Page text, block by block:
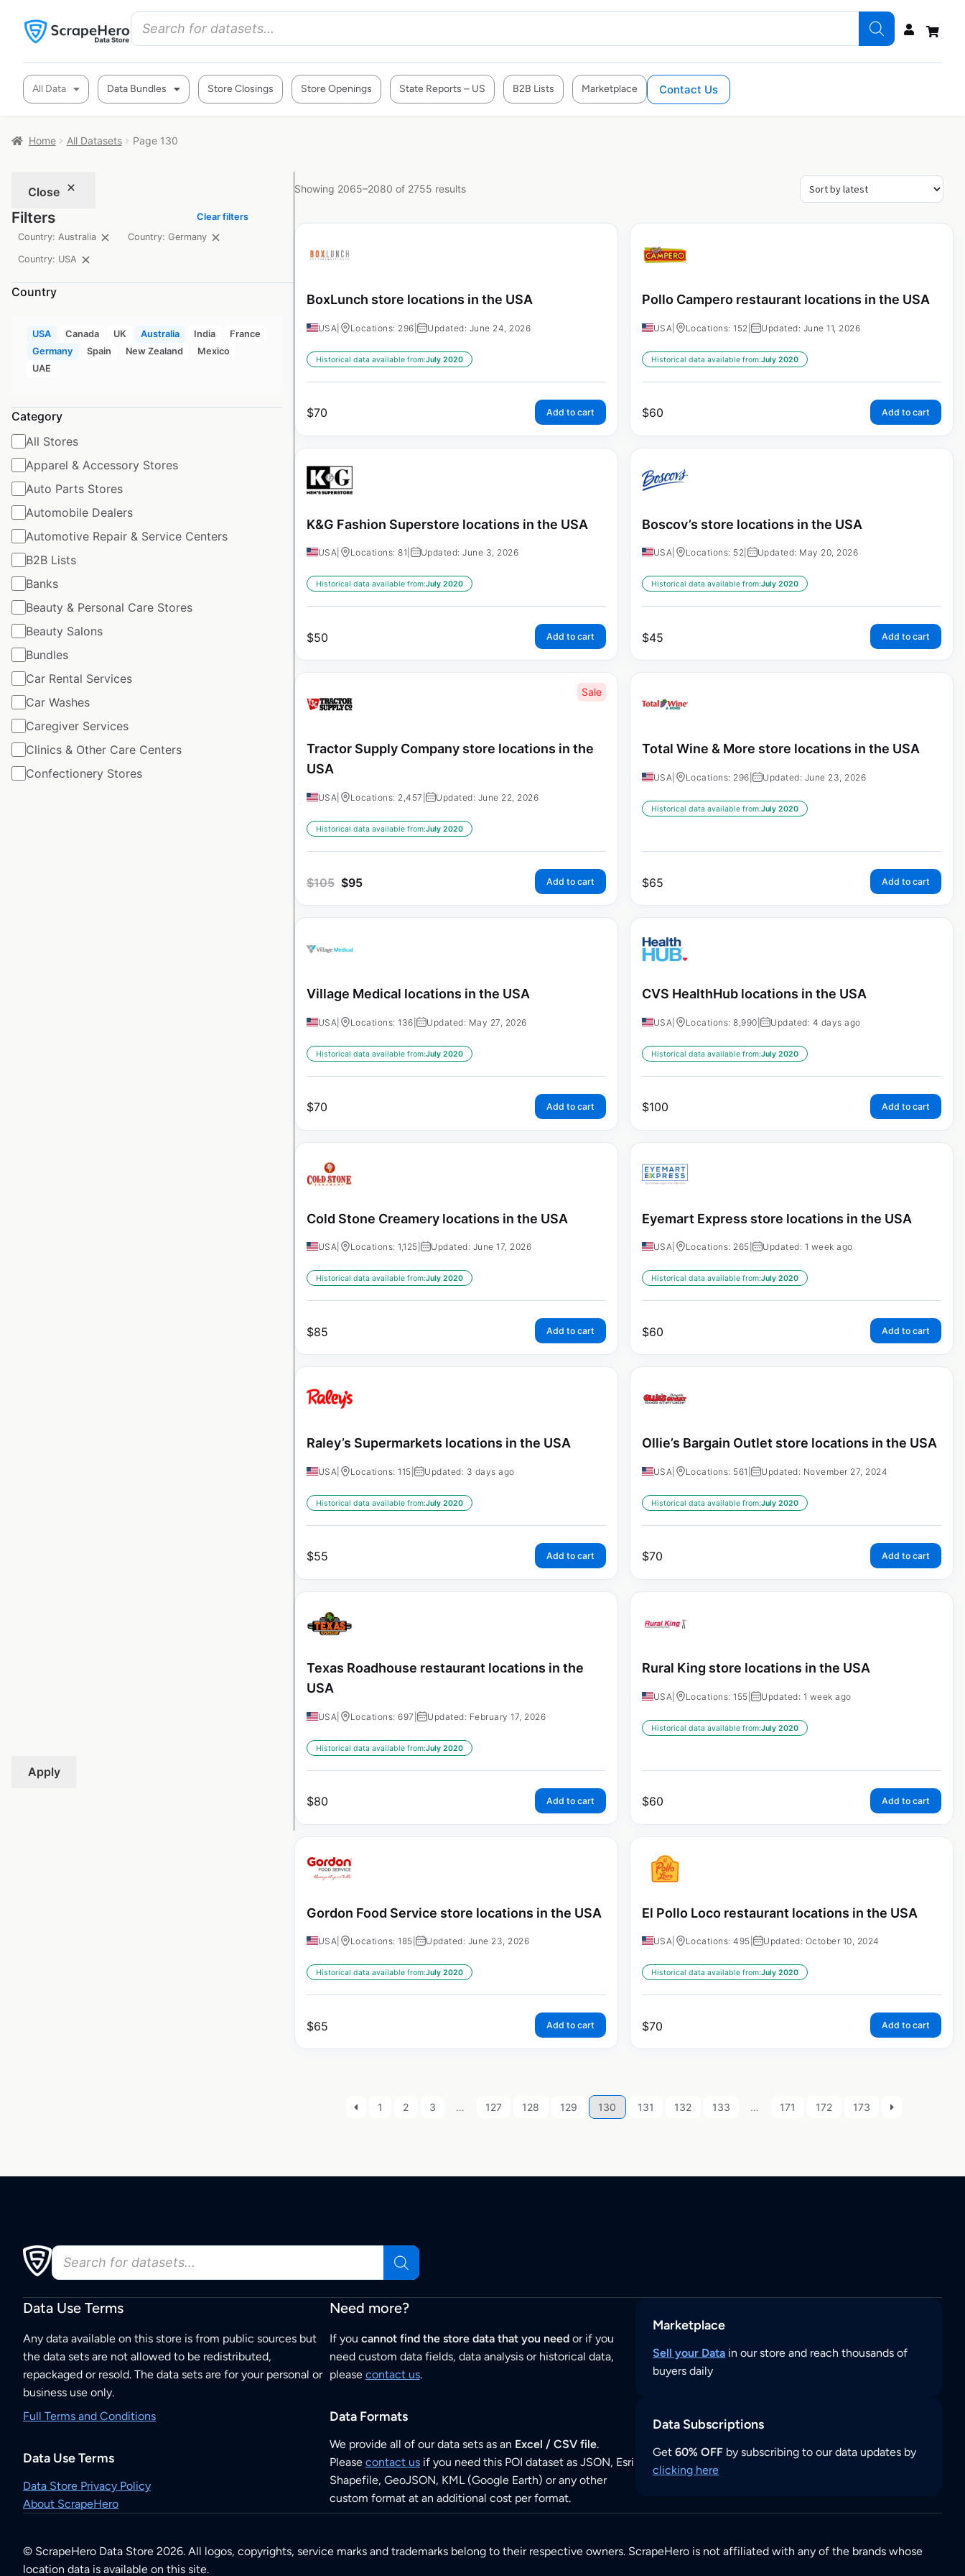
All Data Data Bundles Store Closings Store Openings State Reports – US B2B Lists Marketplace Contact Us
Home All Datasets Page 130
Close
Filters
Clear filters
Country: Australia
Country: Germany
Country: USA
Country
USA Canada UK Australia India
France
Germany
Spain New Zealand
Mexico
UAE
Category
All Stores
Apparel & Accessory Stores
Auto Parts Stores
Automobile Dealers
Automotive Repair & Service Centers
B2B Lists
Banks
Beauty & Personal Care Stores
Beauty Salons
Bundles
Car Rental Services
Car Washes
Caregiver Services
Clinics & Other Care Centers
Confectionery Stores
Apply
Showing 2065–2080 of 2755 results
BoxLunch store locations in the USA
USA Locations: 296 | Updated: June 24, 2026
Historical data available from:July 2020
$70 Add to cart
Pollo Campero restaurant locations in the USA
USA Locations: 152 | Updated: June 11, 2026
Historical data available from:July 2020
$60 Add to cart
K&G Fashion Superstore locations in the USA
USA Locations: 81 Updated: June 3, 2026
Historical data available from:July 2020
$50 Add to cart
Boscov’s store locations in the USA
USA Locations: 52 Updated: May 20, 2026
Historical data available from:July 2020
$45 Add to cart
Sale
Tractor Supply Company store locations in the
USA
USA Locations: 2,457 | Updated: June 22, 2026
Historical data available from:July 2020
$105 $95 Add to cart
Total Wine & More store locations in the USA
USA Locations: 296 | Updated: June 23, 2026
Historical data available from:July 2020
$65 Add to cart
Village Medical locations in the USA
USA Locations: 136 | Updated: May 27, 2026
Historical data available from:July 2020
$70 Add to cart
CVS HealthHub locations in the USA
USA Locations: 8,990 | Updated: 4 days ago
Historical data available from:July 2020
$100 Add to cart
Cold Stone Creamery locations in the USA
USA Locations: 1,125 | Updated: June 17, 2026
Historical data available from:July 2020
$85 Add to cart
Eyemart Express store locations in the USA
USA Locations: 265 | Updated: 1 week ago
Historical data available from:July 2020
$60 Add to cart
Raley’s Supermarkets locations in the USA
USA Locations: 115 | Updated: 3 days ago
Historical data available from:July 2020
$55 Add to cart
Ollie’s Bargain Outlet store locations in the USA
USA Locations: 561 | Updated: November 27, 2024
Historical data available from:July 2020
$70 Add to cart
Texas Roadhouse restaurant locations in the
USA
USA Locations: 697 | Updated: February 17, 2026
Historical data available from:July 2020
$80 Add to cart
Rural King store locations in the USA
USA Locations: 155 | Updated: 1 week ago
Historical data available from:July 2020
$60 Add to cart
Gordon Food Service store locations in the USA
USA Locations: 185 | Updated: June 23, 2026
Historical data available from:July 2020
$65 Add to cart
El Pollo Loco restaurant locations in the USA
USA Locations: 495 | Updated: October 10, 2024
Historical data available from:July 2020
$70 Add to cart
1 2 3 … 127 128 129 130 131 132 133 … 171 172 173
Data Use Terms
Any data available on this store is from public sources but
the data sets are not allowed to be redistributed,
repackaged or resold. The data sets are for your personal or
business use only.
Full Terms and Conditions
Data Use Terms
Data Store Privacy Policy
About ScrapeHero
Need more?
If you cannot find the store data that you needor if you
need custom data fields, data analysis or historical data,
please contact us.
Data Formats
We provide all of our data sets as an Excel / CSV file.
Please contact usif you need this POI dataset as JSON, Esri
Shapefile, GeoJSON, KML (Google Earth) or any other
custom format at an additional cost per format.
Marketplace
Sell your Data in our store and reach thousands of
buyers daily
Data Subscriptions
Get60% OFF by subscribing to our data updates by
clicking here
© ScrapeHero Data Store 2026. All logos, copyrights, service marks and trademarks belong to their respective owners. ScrapeHero is not affiliated with any of the brands whose
location data is available on this site.